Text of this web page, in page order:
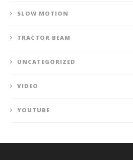
SLOW MOTION
TRACTOR BEAM
UNCATEGORIZED
VIDEO
YOUTUBE